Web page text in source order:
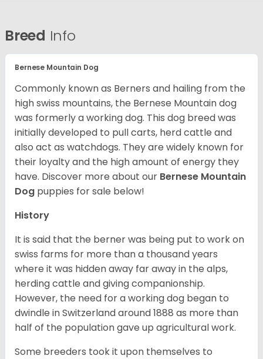
Breed Info
Bernese Mountain Dog
Commonly known as Berners and hailing from the
high swiss mountains, the Bernese Mountain dog
was formerly a working dog. This dog breed was
initially developed to pull carts, herd cattle and
also act as watchdogs. They are widely known for
their loyalty and the high amount of energy they
have. Discover more about our Bernese Mountain
Dog puppies for sale below!
History
It is said that the berner was being put to work on
swiss farms for more than a thousand years
where it was hidden away far away in the alps,
herding cattle and giving companionship.
However, the need for a working dog began to
dwindle in Switzerland around 1888 as more than
half of the population gave up agricultural work.
Some breeders took it upon themselves to